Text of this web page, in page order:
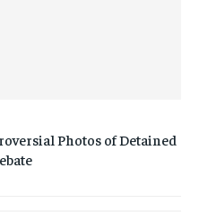
Photos of Detained